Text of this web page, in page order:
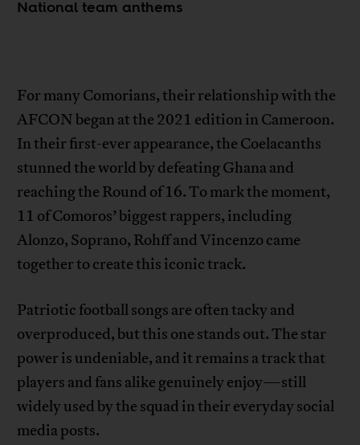
National team anthems
For many Comorians, their relationship with the
AFCON began at the 2021 edition in Cameroon.
In their first-ever appearance, the Coelacanths
stunned the world by defeating Ghana and
reaching the Round of 16. To mark the moment,
11 of Comoros’ biggest rappers, including
Alonzo, Soprano, Rohff and Vincenzo came
together to create this iconic track.
Patriotic football songs are often tacky and
overproduced, but this one stands out. The star
power is undeniable, and it remains a track that
players and fans alike genuinely enjoy—still
widely used by the squad in their everyday social
media posts.